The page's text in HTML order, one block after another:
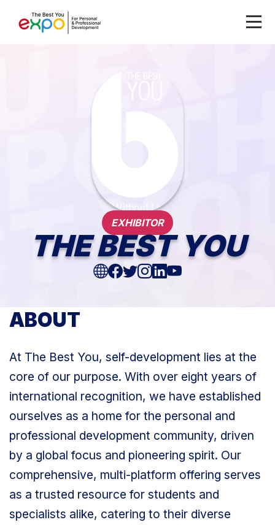
EXHIBITOR
THE BEST YOU
ABOUT
At The Best You, self-development lies at the
core of our purpose. With over eight years of
international recognition, we have established
ourselves as a home for the personal and
professional development community, driven
by a global focus and pioneering spirit. Our
comprehensive, multi-platform offering serves
as a trusted resource for students and
specialists alike, catering to their diverse